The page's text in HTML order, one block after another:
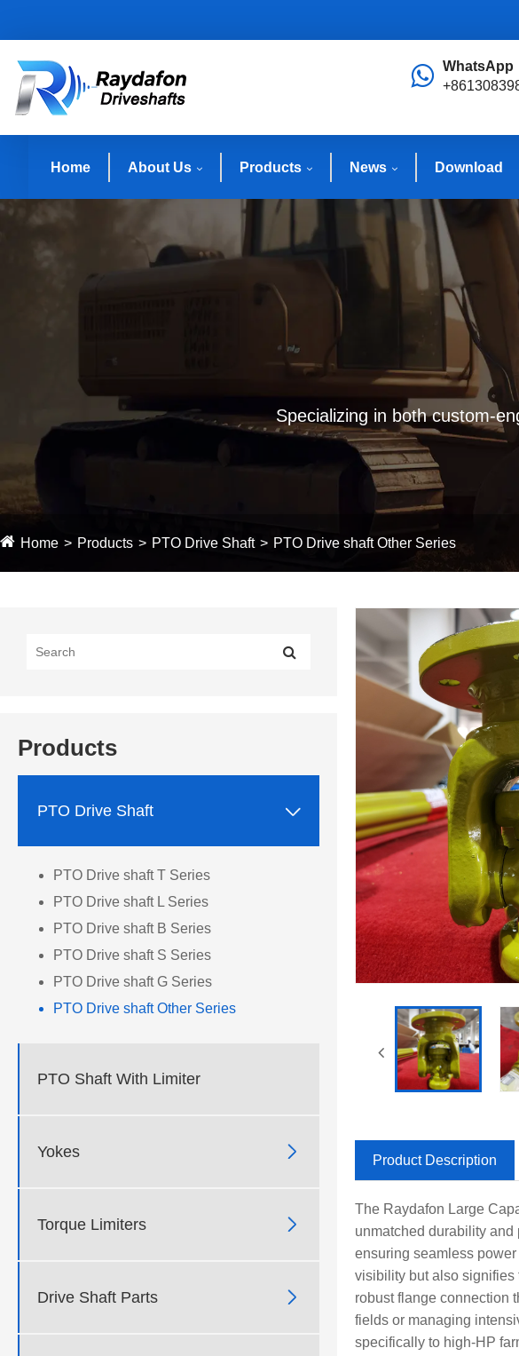
WhatsApp
Home About Us Products News Download
Specializing in both custom-
Home Products PTO Drive Shaft PTO Drive shaft Other Series
Products
PTO Drive Shaft 
PTO Drive shaft T Series
PTO Drive shaft L Series
PTO Drive shaft B Series
PTO Drive shaft S Series
PTO Drive shaft G Series
PTO Drive shaft Other Series
PTO Shaft With Limiter
Yokes 
Torque Limiters 
Drive Shaft Parts 
Product Description
The Raydafon Large
unmatched durability and
ensuring seamless
visibility but also signifies
robust flange connection
fields or managing
specifically to high-HP